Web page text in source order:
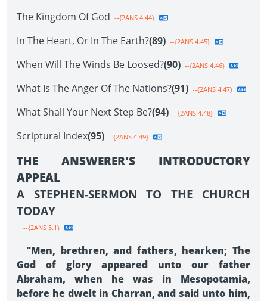
The Kingdom Of God --{2ANS 4.44}
In The Heart, Or In The Earth?(89) --{2ANS 4.45}
When Will The Winds Be Loosed?(90) --{2ANS 4.46}
What Is The Anger Of The Nations?(91) --{2ANS 4.47}
What Shall Your Next Step Be?(94) --{2ANS 4.48}
Scriptural Index(95) --{2ANS 4.49}
THE ANSWERER'S INTRODUCTORY
APPEAL
A STEPHEN-SERMON TO THE CHURCH
TODAY
--{2ANS 5.1}
"Men, brethren, and fathers, hearken; The
God of glory appeared unto our father
Abraham, when he was in Mesopotamia,
before he dwelt in Charran, and said unto him,